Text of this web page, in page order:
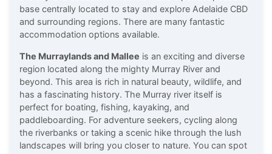
base centrally located to stay and explore Adelaide CBD
and surrounding regions. There are many fantastic
accommodation options available.
The Murraylands and Mallee is an exciting and diverse
region located along the mighty Murray River and
beyond. This area is rich in natural beauty, wildlife, and
has a fascinating history. The Murray river itself is
perfect for boating, fishing, kayaking, and
paddleboarding. For adventure seekers, cycling along
the riverbanks or taking a scenic hike through the lush
landscapes will bring you closer to nature. You can spot